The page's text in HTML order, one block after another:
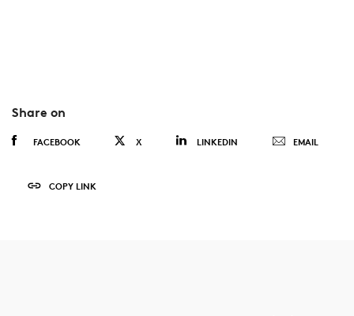
Share on
FACEBOOK X LINKEDIN EMAIL
COPY LINK